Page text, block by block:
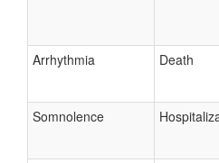
Arrhythmia Death
Somnolence